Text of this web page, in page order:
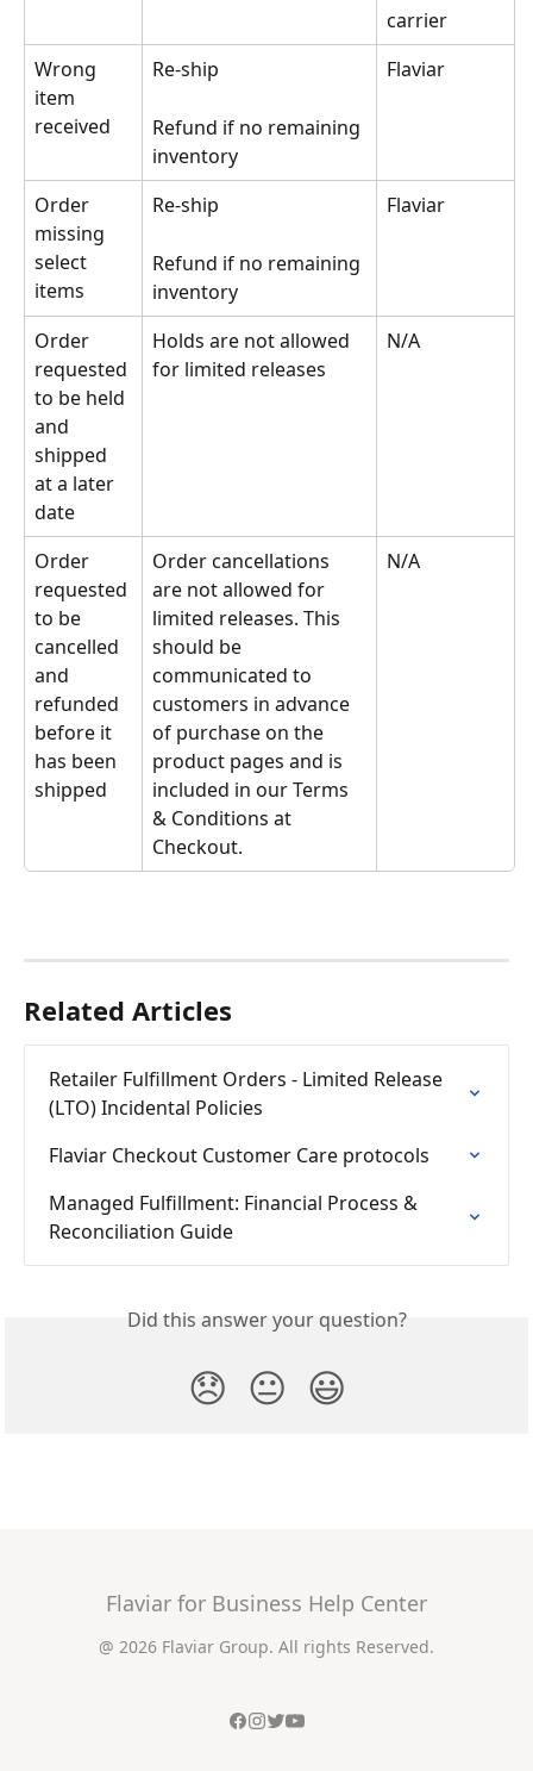
carrier
Wrong
item
received
Re-ship
Refund if no remaining
inventory
Flaviar
Order
missing
select
items
Re-ship
Refund if no remaining
inventory
Flaviar
Order
requested
to be held
and
shipped
at a later
date
Holds are not allowed
for limited releases
N/A
Order
requested
to be
cancelled
and
refunded
before it
has been
shipped
Order cancellations
are not allowed for
limited releases. This
should be
communicated to
customers in advance
of purchase on the
product pages and is
included in our Terms
& Conditions at
Checkout.
N/A
Related Articles
Retailer Fulfillment Orders - Limited Release
(LTO) Incidental Policies
Flaviar Checkout Customer Care protocols
Managed Fulfillment: Financial Process &
Reconciliation Guide
Did this answer your question?
😞 😐 😃
Flaviar for Business Help Center
@ 2026 Flaviar Group. All rights Reserved.